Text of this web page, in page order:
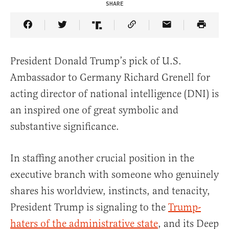
SHARE
Share Article on Facebook
Share Article on Twitter
Share Article on Truth Social
Copy Article Link
Share Article
President Donald Trump’s pick of U.S.
Ambassador to Germany Richard Grenell for
acting director of national intelligence (DNI) is
an inspired one of great symbolic and
substantive significance.
In staffing another crucial position in the
executive branch with someone who genuinely
shares his worldview, instincts, and tenacity,
President Trump is signaling to the Trump-
haters of the administrative state, and its Deep